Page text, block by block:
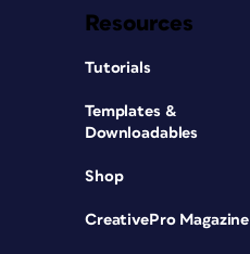
Resources
Tutorials
Templates &
Downloadables
Shop
CreativePro Magazine